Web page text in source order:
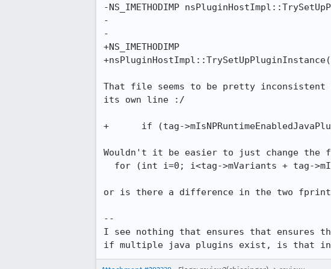
-NS_IMETHODIMP
-
-
+NS_IMETHODIMP
That file seems to be pretty inconsistent
its own line :/
+      if (tag-
Wouldn't it be easier to just change the
or is there a difference in the two
--
I see nothing that ensures that ensures
if multiple java plugins exist, is that